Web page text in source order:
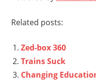
Related posts:
Zed-box 360
Trains Suck
Changing